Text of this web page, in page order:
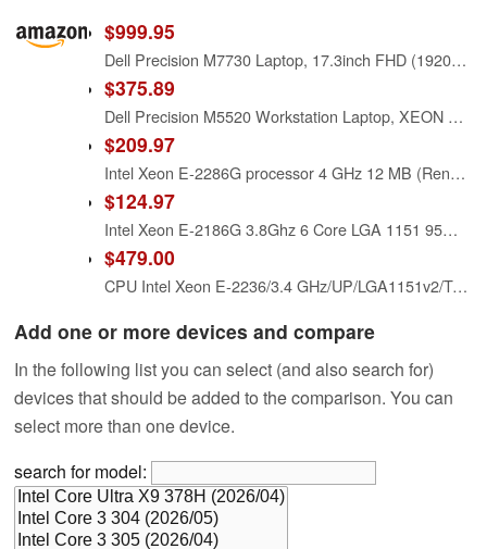
$999.95
Dell Precision M7730 Laptop, 17.3inch FHD (1920x1080), Intel Xeon E-2176M, 64GB (4x16GB) RAM, 1TB SSD, NVIDIA Quadro P3200, Windows 10 Pro (Renewed)
$375.89
Dell Precision M5520 Workstation Laptop, XEON E3-1505M v6, 32GB RAM, 1TB SSD, FHD 1080P Display, Quadro M1200 4GB Graphics, Windows 11 Pro (Renewed)
$209.97
Intel Xeon E-2286G processor 4 GHz 12 MB (Renewed)
$124.97
Intel Xeon E-2186G 3.8Ghz 6 Core LGA 1151 95W Processor SR3WR
$479.00
CPU Intel Xeon E-2236/3.4 GHz/UP/LGA1151v2/Tray
Add one or more devices and compare
In the following list you can select (and also search for)
devices that should be added to the comparison. You can
select more than one device.
search for model: